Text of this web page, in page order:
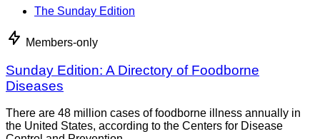
The Sunday Edition
Members-only
Sunday Edition: A Directory of Foodborne
Diseases
There are 48 million cases of foodborne illness annually in
the United States, according to the Centers for Disease